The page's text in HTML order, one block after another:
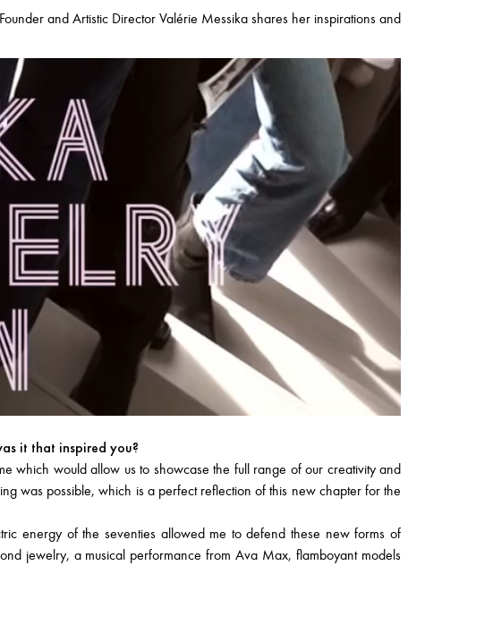
and Artistic Director Valérie Messika shares her inspirations and
it that inspired you?
which would allow us to showcase the full range of our creativity and
was possible, which is a perfect reflection of this new chapter for the
energy of the seventies allowed me to defend these new forms of
jewelry, a musical performance from Ava Max, flamboyant models